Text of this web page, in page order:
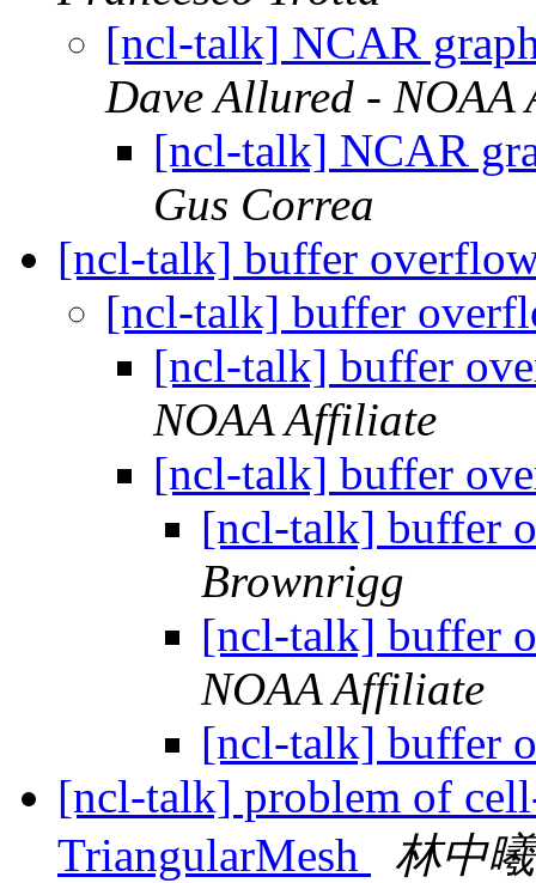
[ncl-talk] NCAR
Dave Allured - NOAA
[ncl-talk] NCAR
Gus Correa
[ncl-talk] buffer
[ncl-talk] buffer
[ncl-talk] buffer
NOAA Affiliate
[ncl-talk] buffer
[ncl-talk] buffer
Brownrigg
[ncl-talk] buffer
NOAA Affiliate
[ncl-talk] buffer
[ncl-talk] problem of
TriangularMesh
林中曦